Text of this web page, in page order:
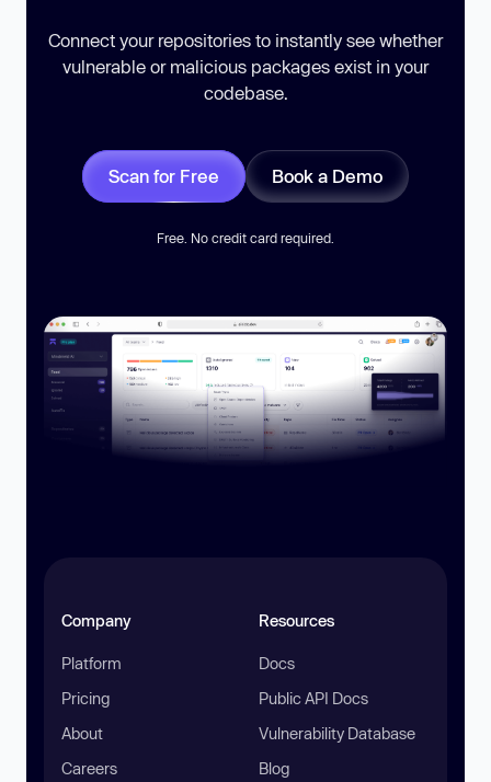
Connect your repositories to instantly see whether
vulnerable or malicious packages exist in your
codebase.
Scan for Free Book a Demo
Free. No credit card required.
Company
Platform
Pricing
About
Careers
Resources
Docs
Public API Docs
Vulnerability Database
Blog